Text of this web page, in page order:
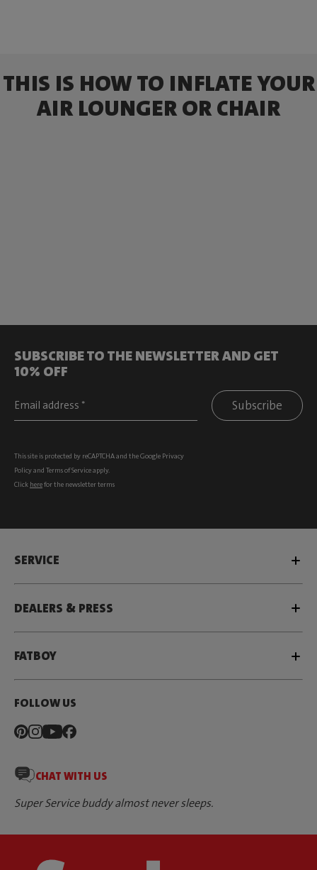
THIS IS HOW TO INFLATE YOUR
AIR LOUNGER OR CHAIR
SUBSCRIBE TO THE NEWSLETTER AND GET
10% OFF
Subscribe
This site is protected by reCAPTCHA and the Google Privacy
Policyand Terms of Serviceapply.
Click herefor the newsletter terms
SERVICE
DEALERS & PRESS
FATBOY
FOLLOW US
CHAT WITH US
Super Service buddy almost never sleeps.